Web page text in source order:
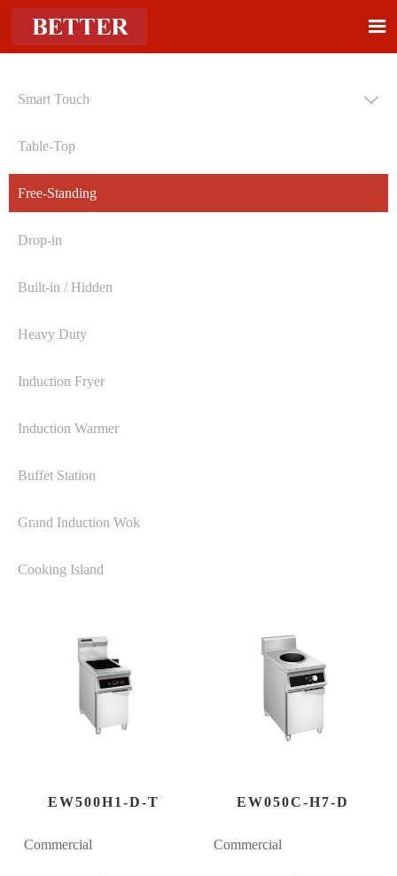

Smart Touch 
Table-Top
Free-Standing
Drop-in
Built-in / Hidden
Heavy Duty
Induction Fryer
Induction Warmer
Buffet Station
Grand Induction Wok
Cooking Island
EW500H1-D-T
Commercial
EW050C-H7-D
Commercial